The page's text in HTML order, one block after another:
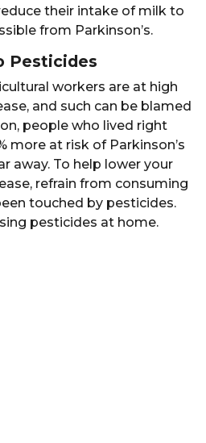
their intake of milk to
from Parkinson’s.
Pesticides
workers are at high
and such can be blamed
people who lived right
more at risk of Parkinson’s
away. To help lower your
refrain from consuming
touched by pesticides.
pesticides at home.